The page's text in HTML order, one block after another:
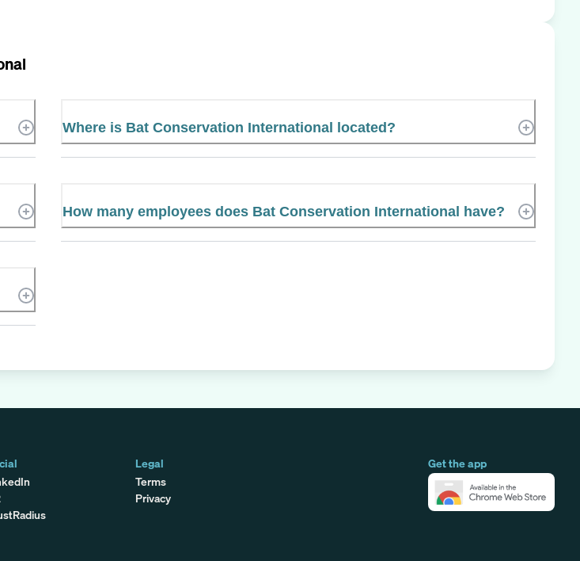
Where is Bat Conservation International located?
How many employees does Bat Conservation International have?
Get the app
Legal
Terms
Privacy